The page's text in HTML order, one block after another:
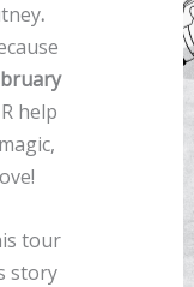
.
help
tour
story